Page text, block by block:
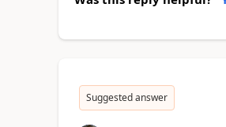
Suggested answer